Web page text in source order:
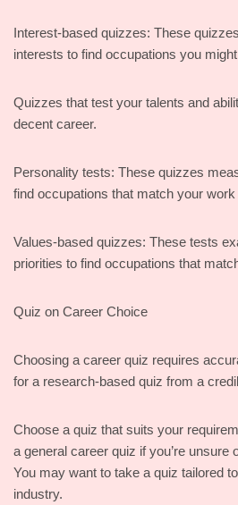
Interest-based quizzes: These
interests to find occupations you
Quizzes that test your talents and
decent career.
Personality tests: These quizzes
find occupations that match your
Values-based quizzes: These tests
priorities to find occupations that
Quiz on Career Choice
Choosing a career quiz requires
for a research-based quiz from a
Choose a quiz that suits your
a general career quiz if you’re unsure
You may want to take a quiz tailored
industry.